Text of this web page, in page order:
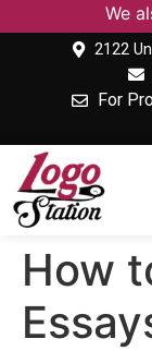
We
2122
For
How